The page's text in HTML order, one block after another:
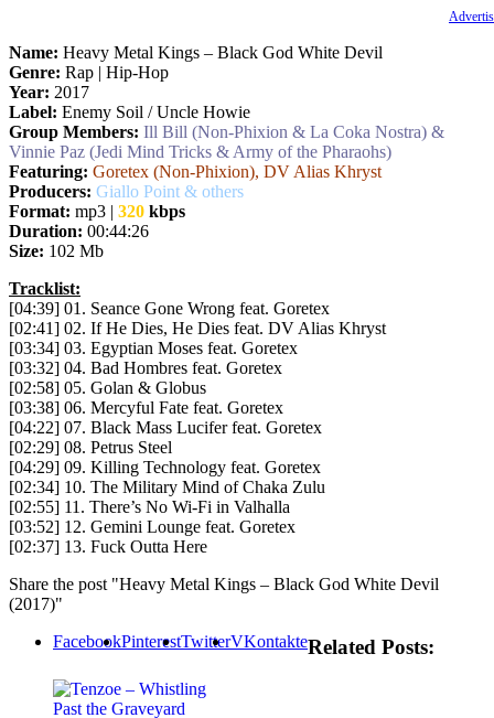
Name: Heavy Metal Kings – Black God White Devil
Genre: Rap | Hip-Hop
Year: 2017
Label: Enemy Soil / Uncle Howie
Group Members: Ill Bill (Non-Phixion & La Coka Nostra) &
Vinnie Paz (Jedi Mind Tricks & Army of the Pharaohs)
Featuring: Goretex (Non-Phixion), DV Alias Khryst
Producers: Giallo Point & others
Format: mp3 | 320 kbps
Duration: 00:44:26
Size: 102 Mb
Tracklist:
[04:39] 01. Seance Gone Wrong feat. Goretex
[02:41] 02. If He Dies, He Dies feat. DV Alias Khryst
[03:34] 03. Egyptian Moses feat. Goretex
[03:32] 04. Bad Hombres feat. Goretex
[02:58] 05. Golan & Globus
[03:38] 06. Mercyful Fate feat. Goretex
[04:22] 07. Black Mass Lucifer feat. Goretex
[02:29] 08. Petrus Steel
[04:29] 09. Killing Technology feat. Goretex
[02:34] 10. The Military Mind of Chaka Zulu
[02:55] 11. There’s No Wi-Fi in Valhalla
[03:52] 12. Gemini Lounge feat. Goretex
[02:37] 13. Fuck Outta Here
Share the post "Heavy Metal Kings – Black God White Devil
(2017)"
FacebookPinterestTwitterVKontakteRelated Posts: